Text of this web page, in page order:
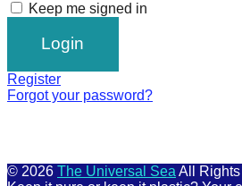
Keep me signed in
Register
Forgot your password?
© 2026 The Universal Sea All